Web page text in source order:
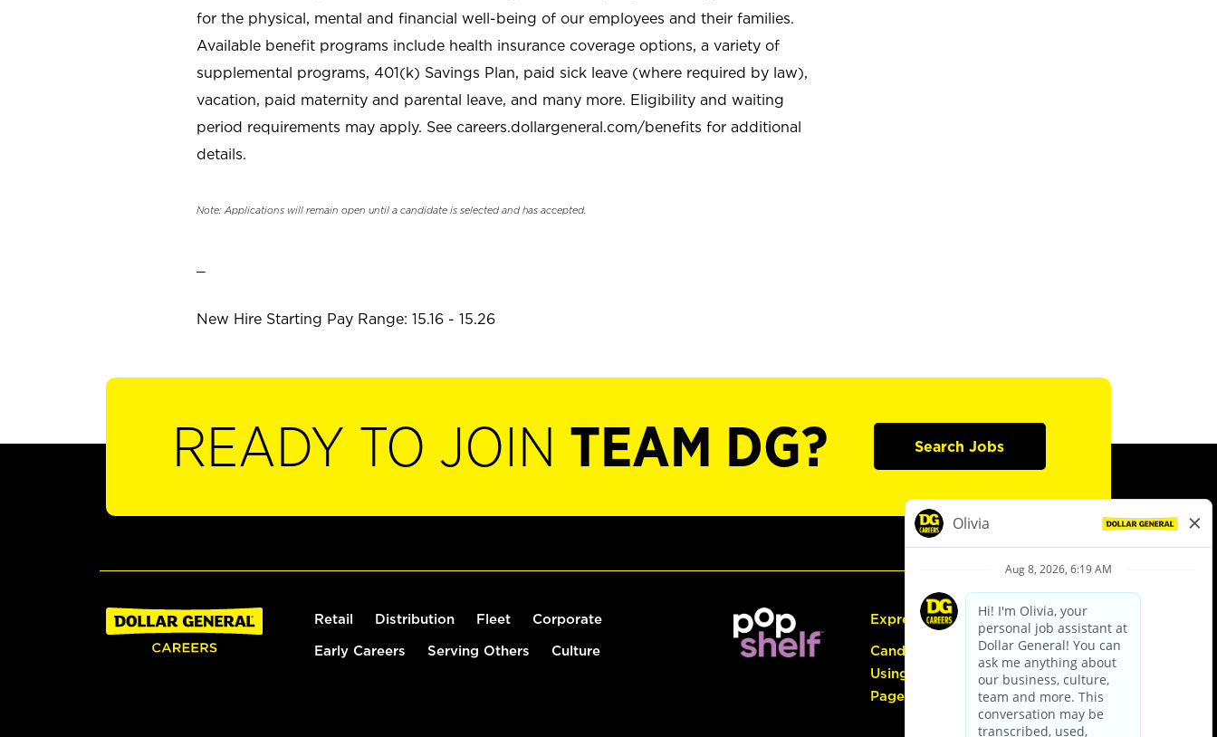
for the physical, mental and financial well-being of our employees and their families.
Available benefit programs include health insurance coverage options, a variety of
supplemental programs, 401(k) Savings Plan, paid sick leave (where required by law),
vacation, paid maternity and parental leave, and many more. Eligibility and waiting
period requirements may apply. See careers.dollargeneral.com/benefits for additional
details.
Note: Applications will remain open until a candidate is selected and has accepted.
New Hire Starting Pay Range: 15.16 - 15.26
READY TO JOIN TEAM DG? Search Jobs
Retail Distribution Fleet Corporate
Early Careers Serving Others Culture
Express Hiring
Candidate Guide:
Using the Careers
Page